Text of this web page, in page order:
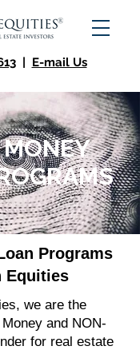
| E-mail Us
Programs
Equities
we are the
and NON-
for real estate